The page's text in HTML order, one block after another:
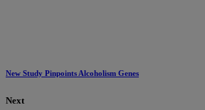
New Study Pinpoints Alcoholism Genes
Next